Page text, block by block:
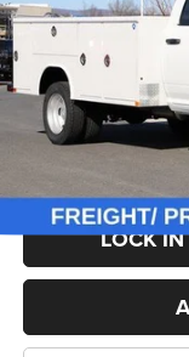
In Stock
List Price:
Savings:
Processing Fee:
Criswell Price (Incl.
LOCK